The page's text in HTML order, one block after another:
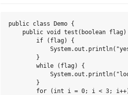
public class Demo {
public void test(boolean flag)
        if (flag) {
        }
        while (flag) {
        }
for (int i = 0; i < 3;